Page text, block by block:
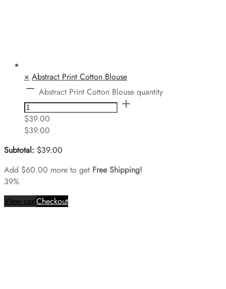
× Abstract Print Cotton Blouse
Abstract Print Cotton Blouse quantity
$39.00
$39.00
Subtotal: $39.00
Add $60.00 more to get Free Shipping!
39%
View cartCheckout